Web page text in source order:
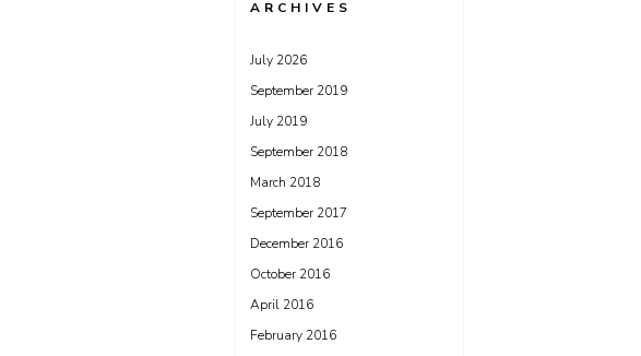
ARCHIVES
July 2026
September 2019
July 2019
September 2018
March 2018
September 2017
December 2016
October 2016
April 2016
February 2016